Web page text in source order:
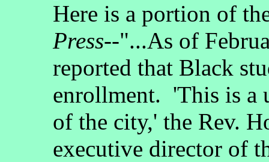
Here is a portion of
Press--"...As of
reported that Black
enrollment. 'This is a
of the city,' the Rev.
executive director of